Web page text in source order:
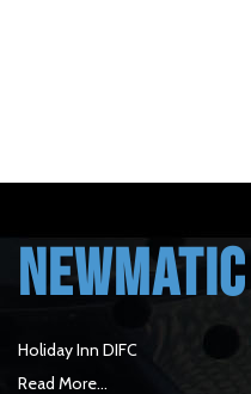
Holiday Inn DIFC
Read More...